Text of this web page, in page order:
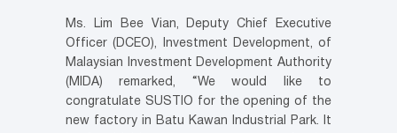
Ms. Lim Bee Vian, Deputy Chief Executive
Officer (DCEO), Investment Development, of
Malaysian Investment Development Authority
(MIDA) remarked, “We would like to
congratulate SUSTIO for the opening of the
new factory in Batu Kawan Industrial Park. It